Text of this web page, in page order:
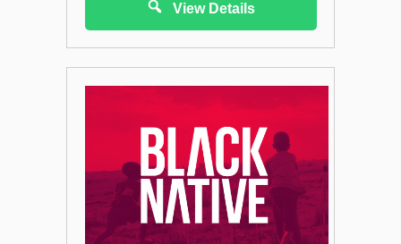
View Details